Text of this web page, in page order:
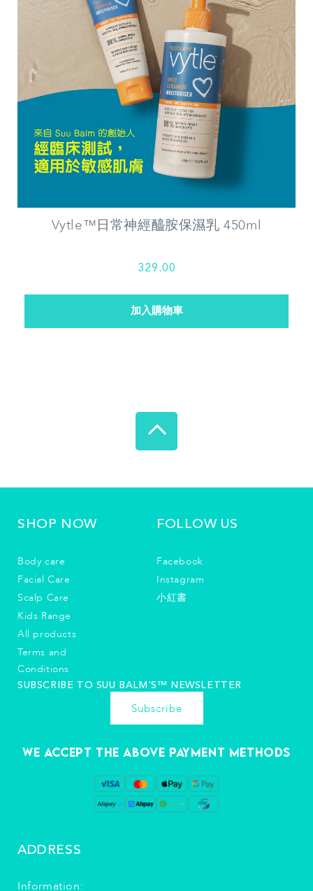
Vytle™日常神經醯胺保濕乳 450ml
329.00
ADDRESS
Information:
SHOP NOW
Body care
Facial Care
Scalp Care
Kids Range
All products
Terms and
Conditions
FOLLOW US
Facebook
Instagram
小紅書
SUBSCRIBE TO SUU BALM'S™️ NEWSLETTER
Subscribe
We accept the above payment methods